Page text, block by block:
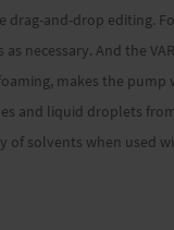
and-drop editing.
necessary. And the
makes the pump
and liquid droplets
of solvents when used